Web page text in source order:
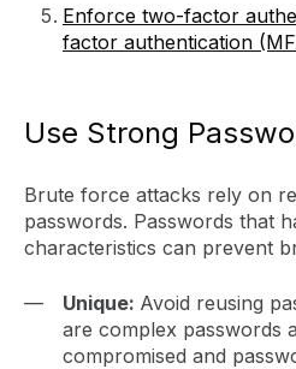
Enforce two-factor
factor authentication
Use Strong
Brute force attacks rely on
passwords. Passwords that
characteristics can prevent
Unique: Avoid reusing
are complex passwords
compromised and